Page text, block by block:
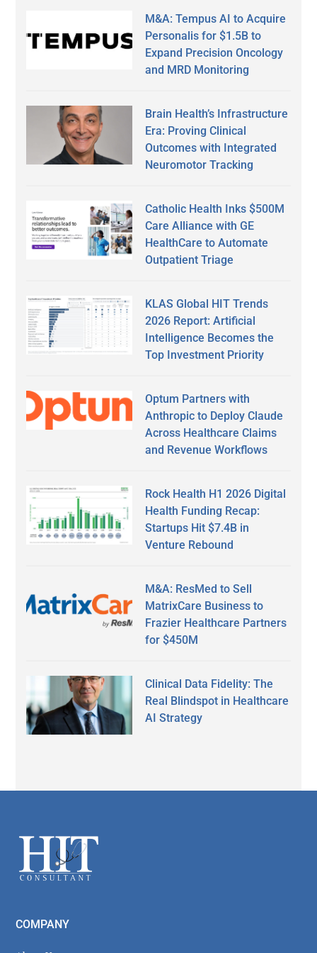
M&A: Tempus AI to Acquire
Personalis for $1.5B to
Expand Precision Oncology
and MRD Monitoring
Brain Health’s Infrastructure
Era: Proving Clinical
Outcomes with Integrated
Neuromotor Tracking
Catholic Health Inks $500M
Care Alliance with GE
HealthCare to Automate
Outpatient Triage
KLAS Global HIT Trends
2026 Report: Artificial
Intelligence Becomes the
Top Investment Priority
Optum Partners with
Anthropic to Deploy Claude
Across Healthcare Claims
and Revenue Workflows
Rock Health H1 2026 Digital
Health Funding Recap:
Startups Hit $7.4B in
Venture Rebound
M&A: ResMed to Sell
MatrixCare Business to
Frazier Healthcare Partners
for $450M
Clinical Data Fidelity: The
Real Blindspot in Healthcare
AI Strategy
Footer
COMPANY